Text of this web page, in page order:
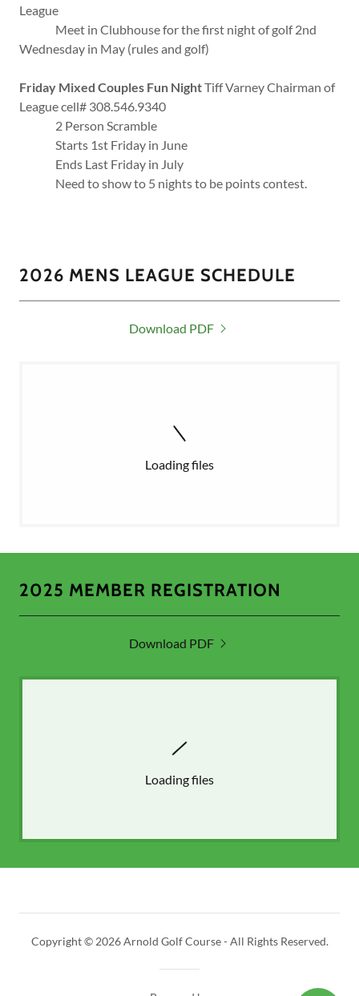
League
Meet in Clubhouse for the first night of golf 2nd
Wednesday in May (rules and golf)
Friday Mixed Couples Fun NightTiff Varney Chairman of
League cell# 308.546.9340
2 Person Scramble
Starts 1st Friday in June
Ends Last Friday in July
Need to show to 5 nights to be points contest.
2026 MENS LEAGUE SCHEDULE
Download PDF
Loading files
2025 MEMBER REGISTRATION
Download PDF
Loading files
Copyright © 2026 Arnold Golf Course - All Rights Reserved.